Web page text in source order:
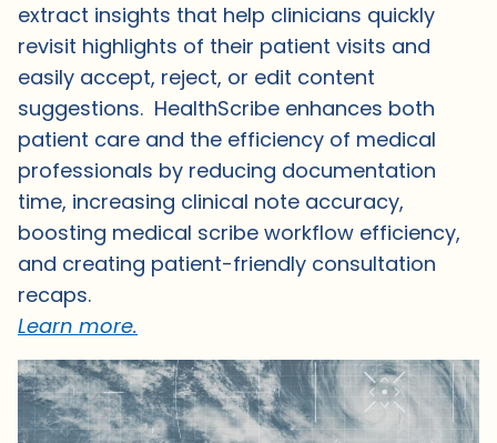
extract insights that help clinicians quickly
revisit highlights of their patient visits and
easily accept, reject, or edit content
suggestions. HealthScribe enhances both
patient care and the efficiency of medical
professionals by reducing documentation
time, increasing clinical note accuracy,
boosting medical scribe workflow efficiency,
and creating patient-friendly consultation
recaps.
Learn more.